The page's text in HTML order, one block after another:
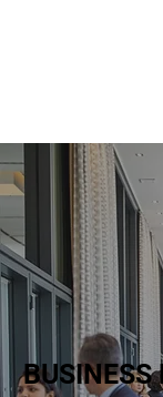
BUSINESS